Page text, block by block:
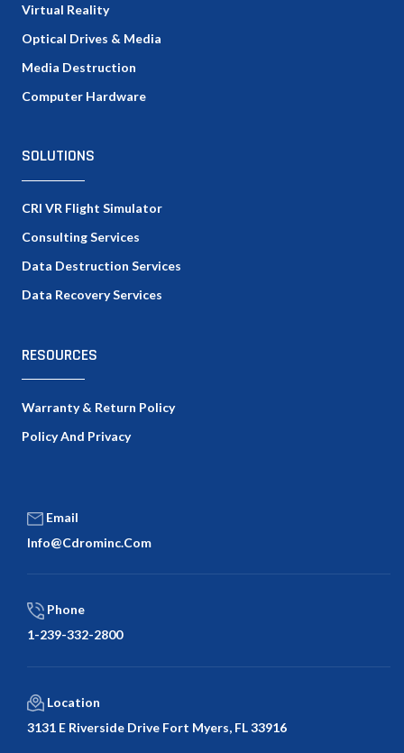
Virtual Reality
Optical Drives & Media
Media Destruction
Computer Hardware
SOLUTIONS
CRI VR Flight Simulator
Consulting Services
Data Destruction Services
Data Recovery Services
RESOURCES
Warranty & Return Policy
Policy And Privacy
Email
Info@cdrominc.com
Phone
1-239-332-2800
Location
3131 E Riverside Drive Fort Myers, FL 33916